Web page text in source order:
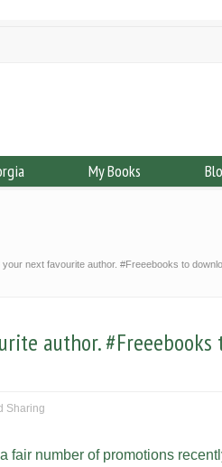
My Books
your next favourite author. #Freeebooks to
author.
Sharing
fair number of promotions